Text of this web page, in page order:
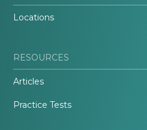
Locations
RESOURCES
Articles
Practice Tests